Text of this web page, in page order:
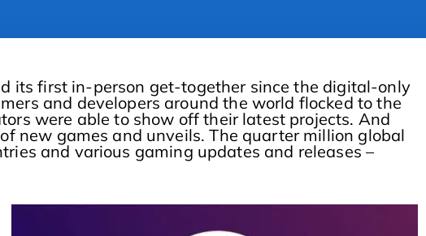
its first in-person get-together since the digital-only
and developers around the world flocked to the
were able to show off their latest projects. And
new games and unveils. The quarter million global
and various gaming updates and releases –